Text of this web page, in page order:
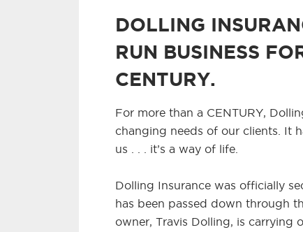
DOLLING
RUN BUSINESS
CENTURY.
For more than a CENTURY,
changing needs of our clients. It
us . . . it’s a way of life.
Dolling Insurance was officially
has been passed down through
owner, Travis Dolling, is carrying